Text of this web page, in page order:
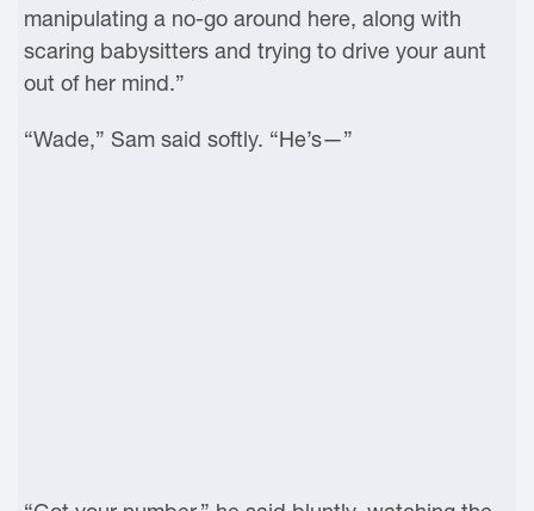
manipulating a no-go around here, along with
scaring babysitters and trying to drive your aunt
out of her mind.”
“Wade,” Sam said softly. “He’s—”